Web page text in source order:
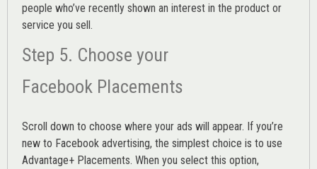
people who’ve recently shown an interest in the product or
service you sell.
Step 5. Choose your
Facebook Placements
Scroll down to choose where your ads will appear. If you’re
new to Facebook advertising, the simplest choice is to use
Advantage+ Placements. When you select this option,